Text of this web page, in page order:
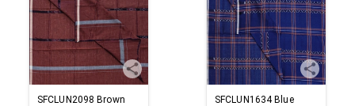
SFCLUN2098 Brown
SFCLUN1634 Blue